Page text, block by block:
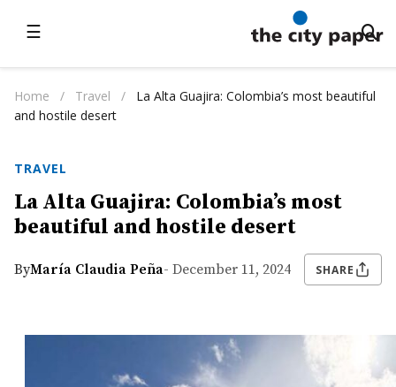
☰
Home / Travel /
La Alta Guajira: Colombia’s most beautiful
and hostile desert
TRAVEL
La Alta Guajira: Colombia’s most
beautiful and hostile desert
ByMaría Claudia Peña- December 11, 2024 SHARE